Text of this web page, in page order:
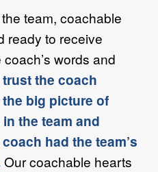
team, coachable
ready to receive
words and
trust the coach
big picture of
the team and
had the team’s
Our coachable hearts